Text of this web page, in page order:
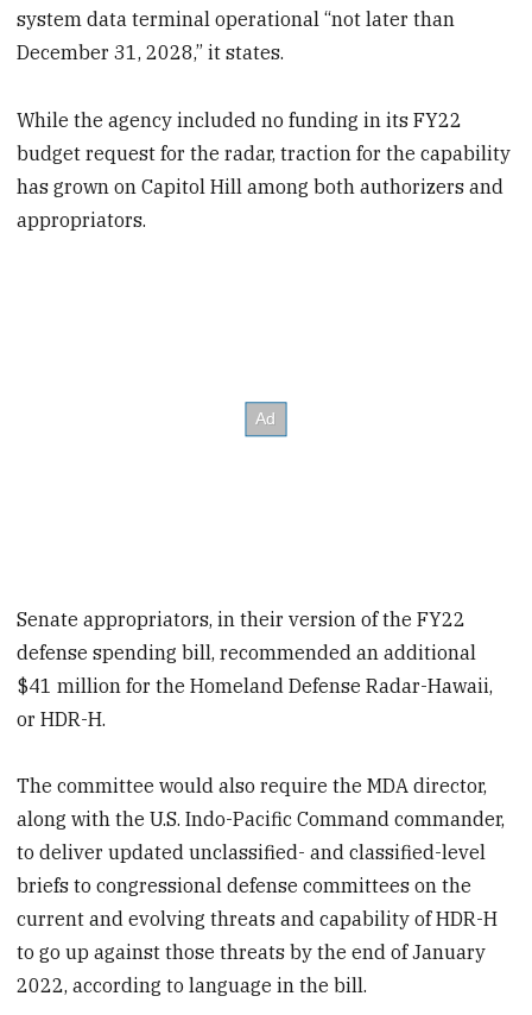
system data terminal operational “not later than
December 31, 2028,” it states.
While the agency included no funding in its FY22
budget request for the radar, traction for the capability
has grown on Capitol Hill among both authorizers and
appropriators.
Senate appropriators, in their version of the FY22
defense spending bill, recommended an additional
$41 million for the Homeland Defense Radar-Hawaii,
or HDR-H.
The committee would also require the MDA director,
along with the U.S. Indo-Pacific Command commander,
to deliver updated unclassified- and classified-level
briefs to congressional defense committees on the
current and evolving threats and capability of HDR-H
to go up against those threats by the end of January
2022, according to language in the bill.